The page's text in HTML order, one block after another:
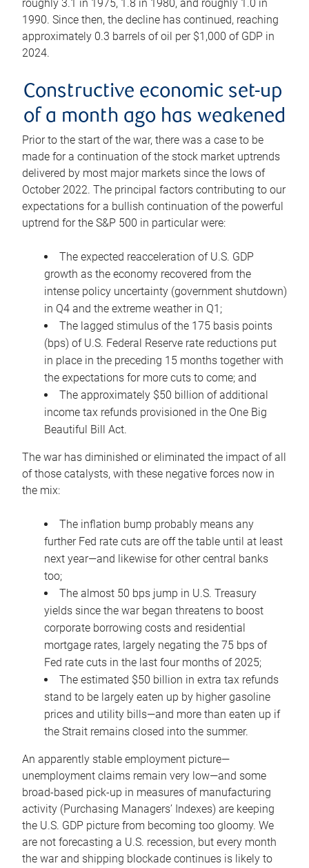
roughly 3.1 in 1975, 1.8 in 1980, and roughly 1.0 in
1990. Since then, the decline has continued, reaching
approximately 0.3 barrels of oil per $1,000 of GDP in
2024.
Constructive economic set-up
of a month ago has weakened
Prior to the start of the war, there was a case to be
made for a continuation of the stock market uptrends
delivered by most major markets since the lows of
October 2022. The principal factors contributing to our
expectations for a bullish continuation of the powerful
uptrend for the S&P 500 in particular were:
The expected reacceleration of U.S. GDP
growth as the economy recovered from the
intense policy uncertainty (government shutdown)
in Q4 and the extreme weather in Q1;
The lagged stimulus of the 175 basis points
(bps) of U.S. Federal Reserve rate reductions put
in place in the preceding 15 months together with
the expectations for more cuts to come; and
The approximately $50 billion of additional
income tax refunds provisioned in the One Big
Beautiful Bill Act.
The war has diminished or eliminated the impact of all
of those catalysts, with these negative forces now in
the mix:
The inflation bump probably means any
further Fed rate cuts are off the table until at least
next year—and likewise for other central banks
too;
The almost 50 bps jump in U.S. Treasury
yields since the war began threatens to boost
corporate borrowing costs and residential
mortgage rates, largely negating the 75 bps of
Fed rate cuts in the last four months of 2025;
The estimated $50 billion in extra tax refunds
stand to be largely eaten up by higher gasoline
prices and utility bills—and more than eaten up if
the Strait remains closed into the summer.
An apparently stable employment picture—
unemployment claims remain very low—and some
broad-based pick-up in measures of manufacturing
activity (Purchasing Managers’ Indexes) are keeping
the U.S. GDP picture from becoming too gloomy. We
are not forecasting a U.S. recession, but every month
the war and shipping blockade continues is likely to